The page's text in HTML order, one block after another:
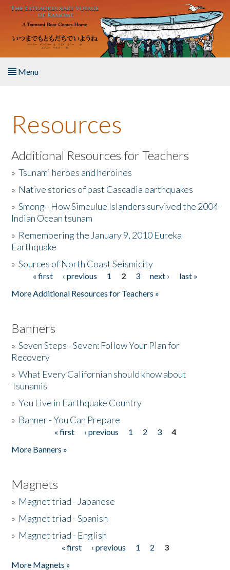
Skip to main content
Menu
About the Book
Listen to the Book
Activities
The Story & Student Exchange
Donate
Resources
Additional Resources for Teachers
»Tsunami heroes and heroines
» Native stories of past Cascadia earthquakes
»Smong - How Simeulue Islanders survived the 2004
Indian Ocean tsunam
» Remembering the January 9, 2010 Eureka
Earthquake
»Sources of North Coast Seismicity
Pages« first ‹ previous 1 2 3 next ›
last »
More Additional Resources for Teachers »
Banners
»Seven Steps - Seven: Follow Your Plan for
Recovery
»What Every Californian should know about
Tsunamis
»You Live in Earthquake Country
» Banner - You Can Prepare
« first ‹ previous 1 2 3
4
More Banners »
Magnets
» Magnet triad - Japanese
» Magnet triad - Spanish
» Magnet triad - English
« first ‹ previous 1 2
3
More Magnets »